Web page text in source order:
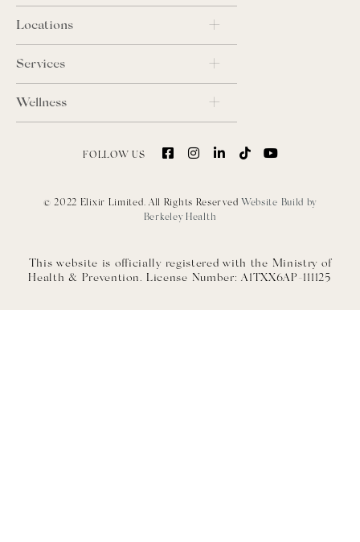
Locations
Services
Wellness
This website is officially registered with the Ministry of
Health & Prevention. License Number: A1TXX6AP-111125
© 2022 Elixir Limited. All Rights Reserved Website Build by
Berkeley Health
FOLLOW US